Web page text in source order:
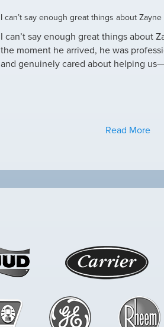
I can’t say enough great things about
I can’t say enough great things about
the moment he arrived, he was
and genuinely cared about helping
Read More